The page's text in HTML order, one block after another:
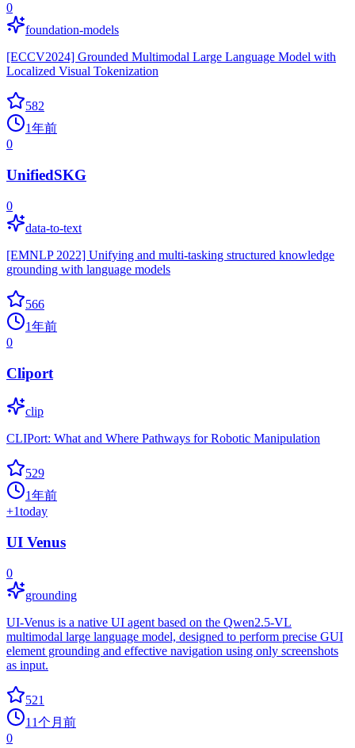
0
foundation-models
[ECCV2024] Grounded Multimodal Large Language Model with
Localized Visual Tokenization
582
1年前
0
UnifiedSKG
0
data-to-text
[EMNLP 2022] Unifying and multi-tasking structured knowledge
grounding with language models
566
1年前
0
Cliport
clip
CLIPort: What and Where Pathways for Robotic Manipulation
529
1年前
+1today
UI Venus
0
grounding
UI-Venus is a native UI agent based on the Qwen2.5-VL
multimodal large language model, designed to perform precise GUI
element grounding and effective navigation using only screenshots
as input.
521
11个月前
0